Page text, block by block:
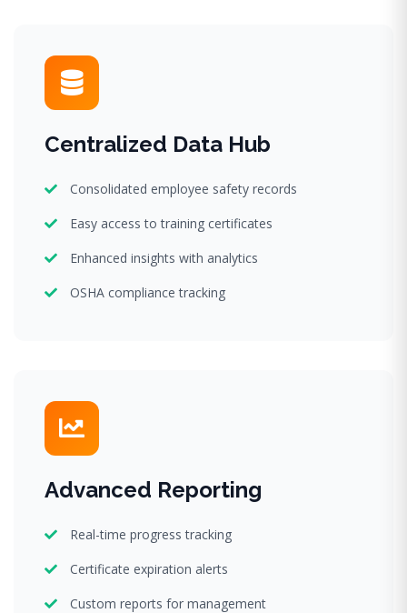
Centralized Data Hub
Consolidated employee safety records
Easy access to training certificates
Enhanced insights with analytics
OSHA compliance tracking
Advanced Reporting
Real-time progress tracking
Certificate expiration alerts
Custom reports for management